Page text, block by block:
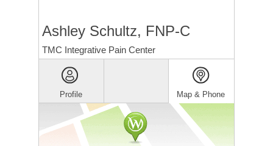
Ashley Schultz, FNP-C
TMC Integrative Pain Center
Profile Map & Phone